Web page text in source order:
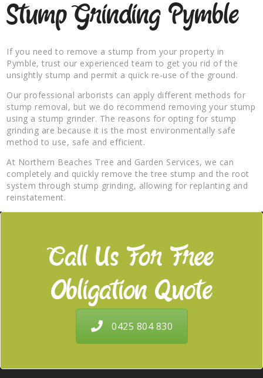
Stump Grinding Pymble
If you need to remove a stump from your property in
Pymble, trust our experienced team to get you rid of the
unsightly stump and permit a quick re-use of the ground.
Our professional arborists can apply different methods for
stump removal, but we do recommend removing your stump
using a stump grinder. The reasons for opting for stump
grinding are because it is the most environmentally safe
method to use, safe and efficient.
At Northern Beaches Tree and Garden Services, we can
completely and quickly remove the tree stump and the root
system through stump grinding, allowing for replanting and
reinstatement.
Call Us For Free
Obligation Quote
0425 804 830